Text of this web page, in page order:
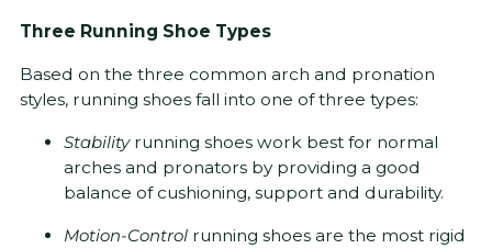
Three Running Shoe Types
Based on the three common arch and pronation
styles, running shoes fall into one of three types:
Stabilityrunning shoes work best for normal
arches and pronators by providing a good
balance of cushioning, support and durability.
Motion-Control running shoes are the most rigid